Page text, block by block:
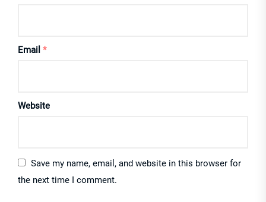
Email *
Website
Save my name, email, and website in this browser for
the next time I comment.